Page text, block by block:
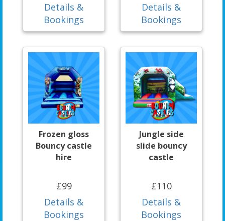
Details &
Bookings
Details &
Bookings
Frozen gloss
Bouncy castle
hire
£99
Details &
Bookings
Jungle side
slide bouncy
castle
£110
Details &
Bookings